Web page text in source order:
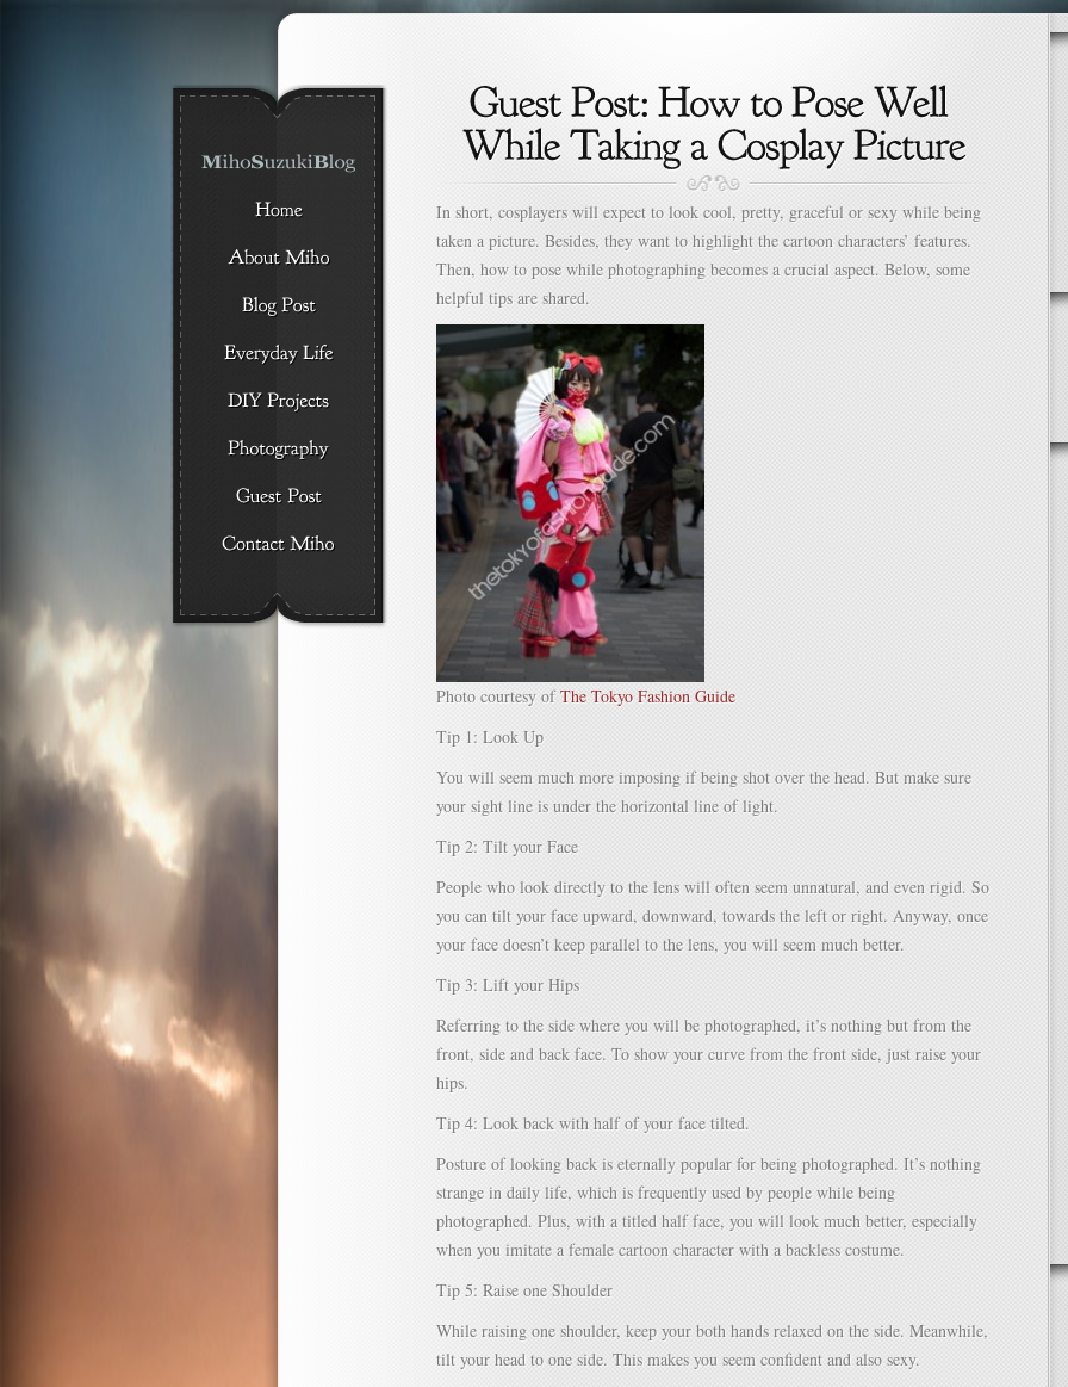
In short, cosplayers will expect to look cool, pretty, graceful or sexy while being
taken a picture. Besides, they want to highlight the cartoon characters’ features.
Then, how to pose while photographing becomes a crucial aspect. Below, some
helpful tips are shared.
Photo courtesy ofThe Tokyo Fashion Guide
Tip 1: Look Up
You will seem much more imposing if being shot over the head. But make sure
your sight line is under the horizontal line of light.
Tip 2: Tilt your Face
People who look directly to the lens will often seem unnatural, and even rigid. So
you can tilt your face upward, downward, towards the left or right. Anyway, once
your face doesn’t keep parallel to the lens, you will seem much better.
Tip 3: Lift your Hips
Referring to the side where you will be photographed, it’s nothing but from the
front, side and back face. To show your curve from the front side, just raise your
hips.
Tip 4: Look back with half of your face tilted.
Posture of looking back is eternally popular for being photographed. It’s nothing
strange in daily life, which is frequently used by people while being
photographed. Plus, with a titled half face, you will look much better, especially
when you imitate a female cartoon character with a backless costume.
Tip 5: Raise one Shoulder
While raising one shoulder, keep your both hands relaxed on the side. Meanwhile,
tilt your head to one side. This makes you seem confident and also sexy.